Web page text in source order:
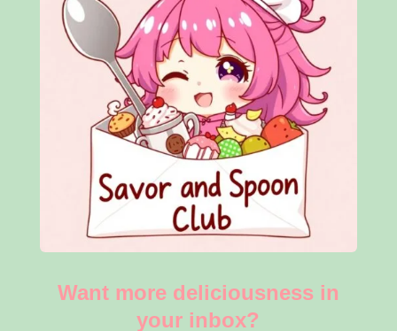
Want more deliciousness in
your inbox?